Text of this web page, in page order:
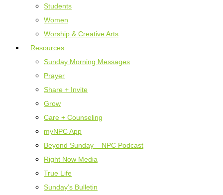
Students
Women
Worship & Creative Arts
Resources
Sunday Morning Messages
Prayer
Share + Invite
Grow
Care + Counseling
myNPC App
Beyond Sunday – NPC Podcast
Right Now Media
True Life
Sunday’s Bulletin